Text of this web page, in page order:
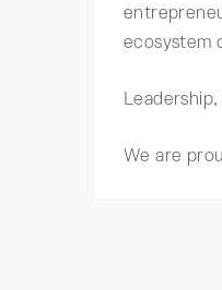
ecosystem
We are